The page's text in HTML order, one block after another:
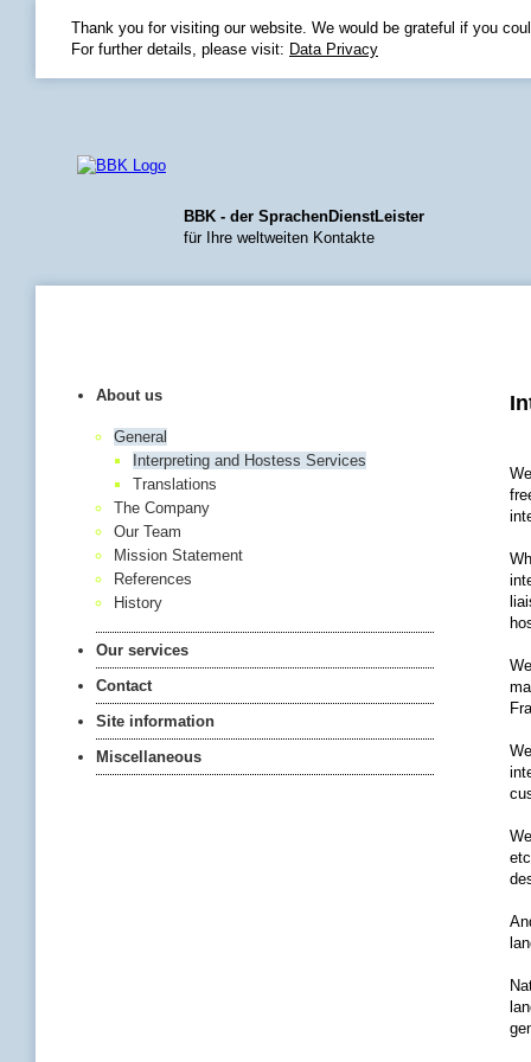
Thank you for visiting our website. We would be grateful if you
For further details, please visit: Data Privacy
BBK - der SprachenDienstLeister
für Ihre weltweiten Kontakte
About us
General
Interpreting and Hostess Services
Translations
The Company
Our Team
Mission Statement
References
History
Our services
Contact
Site information
Miscellaneous